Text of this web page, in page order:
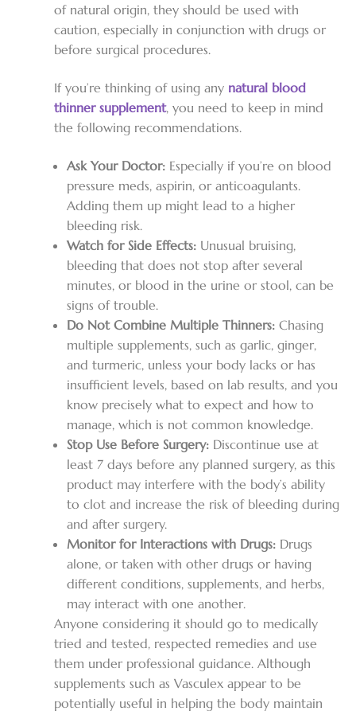
of natural origin, they should be used with
caution, especially in conjunction with drugs or
before surgical procedures.
If you’re thinking of using any natural blood
thinner supplement, you need to keep in mind
the following recommendations.
Ask Your Doctor: Especially if you’re on blood
pressure meds, aspirin, or anticoagulants.
Adding them up might lead to a higher
bleeding risk.
Watch for Side Effects: Unusual bruising,
bleeding that does not stop after several
minutes, or blood in the urine or stool, can be
signs of trouble.
Do Not Combine Multiple Thinners: Chasing
multiple supplements, such as garlic, ginger,
and turmeric, unless your body lacks or has
insufficient levels, based on lab results, and you
know precisely what to expect and how to
manage, which is not common knowledge.
Stop Use Before Surgery: Discontinue use at
least 7 days before any planned surgery, as this
product may interfere with the body’s ability
to clot and increase the risk of bleeding during
and after surgery.
Monitor for Interactions with Drugs: Drugs
alone, or taken with other drugs or having
different conditions, supplements, and herbs,
may interact with one another.
Anyone considering it should go to medically
tried and tested, respected remedies and use
them under professional guidance. Although
supplements such as Vasculex appear to be
potentially useful in helping the body maintain